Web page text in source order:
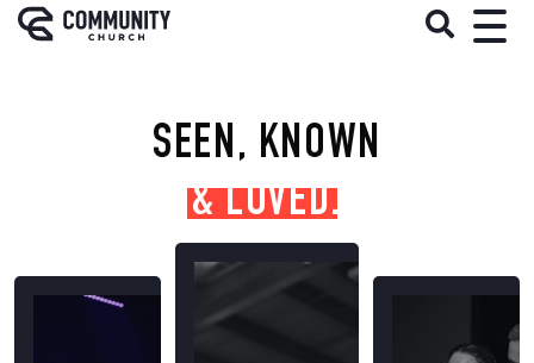
SEEN, KNOWN
& LOVED.